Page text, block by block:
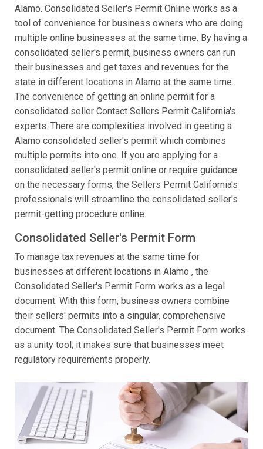
Alamo. Consolidated Seller's Permit Online works as a
tool of convenience for business owners who are doing
multiple online businesses at the same time. By having a
consolidated seller's permit, business owners can run
their businesses and get taxes and revenues for the
state in different locations in Alamo at the same time.
The convenience of getting an online permit for a
consolidated seller Contact Sellers Permit California's
experts. There are complexities involved in geeting a
Alamo consolidated seller's permit which combines
multiple permits into one. If you are applying for a
consolidated seller's permit online or require guidance
on the necessary forms, the Sellers Permit California's
professionals will streamline the consolidated seller's
permit-getting procedure online.
Consolidated Seller's Permit Form
To manage tax revenues at the same time for
businesses at different locations in Alamo , the
Consolidated Seller's Permit Form works as a legal
document. With this form, business owners combine
their sellers' permits into a singular, comprehensive
document. The Consolidated Seller's Permit Form works
as a unity tool; it makes sure that businesses meet
regulatory requirements properly.